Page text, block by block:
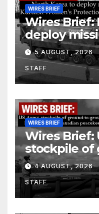
WIRES BRIEF
Wires Brief:
deploy
Kurdish
Units (YPJ)
counter-
5 AUGUST, 2026
STAFF
WIRES BRIEF
Wires Brief:
stockpile of
ground
Further
4 AUGUST, 2026
STAFF